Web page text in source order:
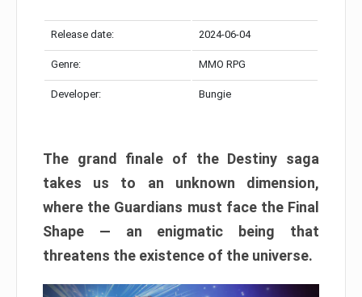
Release date: 2024-06-04
Genre: MMO RPG
Developer: Bungie
The grand finale of the Destiny saga
takes us to an unknown dimension,
where the Guardians must face the Final
Shape — an enigmatic being that
threatens the existence of the universe.